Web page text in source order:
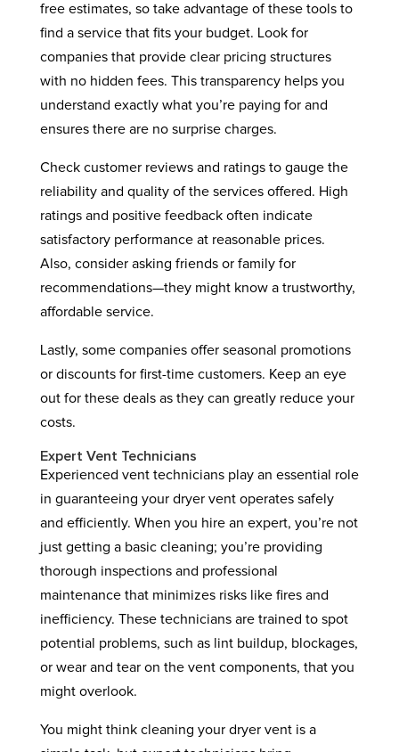
free estimates, so take advantage of these tools to
find a service that fits your budget. Look for
companies that provide clear pricing structures
with no hidden fees. This transparency helps you
understand exactly what you’re paying for and
ensures there are no surprise charges.
Check customer reviews and ratings to gauge the
reliability and quality of the services offered. High
ratings and positive feedback often indicate
satisfactory performance at reasonable prices.
Also, consider asking friends or family for
recommendations—they might know a trustworthy,
affordable service.
Lastly, some companies offer seasonal promotions
or discounts for first-time customers. Keep an eye
out for these deals as they can greatly reduce your
costs.
Expert Vent Technicians
Experienced vent technicians play an essential role
in guaranteeing your dryer vent operates safely
and efficiently. When you hire an expert, you’re not
just getting a basic cleaning; you’re providing
thorough inspections and professional
maintenance that minimizes risks like fires and
inefficiency. These technicians are trained to spot
potential problems, such as lint buildup, blockages,
or wear and tear on the vent components, that you
might overlook.
You might think cleaning your dryer vent is a